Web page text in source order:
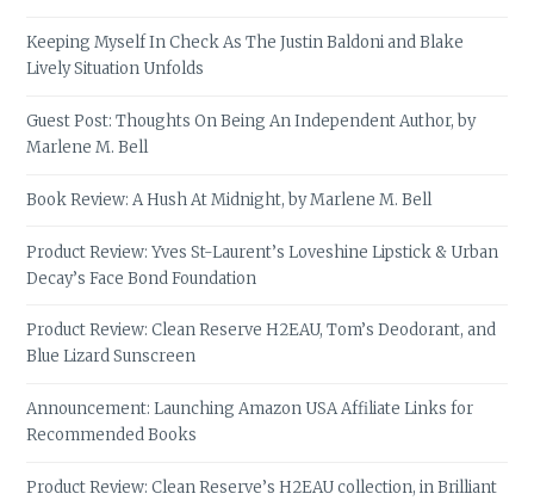
Keeping Myself In Check As The Justin Baldoni and Blake
Lively Situation Unfolds
Guest Post: Thoughts On Being An Independent Author, by
Marlene M. Bell
Book Review: A Hush At Midnight, by Marlene M. Bell
Product Review: Yves St-Laurent’s Loveshine Lipstick & Urban
Decay’s Face Bond Foundation
Product Review: Clean Reserve H2EAU, Tom’s Deodorant, and
Blue Lizard Sunscreen
Announcement: Launching Amazon USA Affiliate Links for
Recommended Books
Product Review: Clean Reserve’s H2EAU collection, in Brilliant